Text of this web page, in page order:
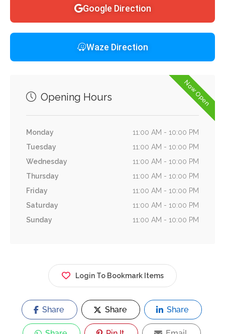
Google Direction
Waze Direction
Now Open
Opening Hours
Monday
11:00 AM - 10:00 PM
Tuesday
11:00 AM - 10:00 PM
Wednesday
11:00 AM - 10:00 PM
Thursday
11:00 AM - 10:00 PM
Friday
11:00 AM - 10:00 PM
Saturday
11:00 AM - 10:00 PM
Sunday
11:00 AM - 10:00 PM
Login To Bookmark Items
Share Share Share